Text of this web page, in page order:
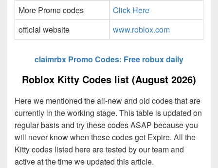
More Promo codes
Click Here
official website
www.roblox.com
claimrbx Promo Codes: Free robux daily
Roblox Kitty Codes list (August 2026)
Here we mentioned the all-new and old codes that are
currently in the working stage. This table is updated on
regular basis and try these codes ASAP because you
will never know when these codes get Expire. All the
Kitty codes listed here are tested by our team and
active at the time we updated this article.